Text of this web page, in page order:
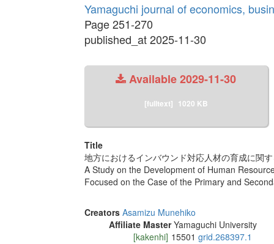
Yamaguchi journal of economics,
Page 251-270
published_at 2025-11-30
Available2029-11-30
[fulltext] 1020 KB
Title
地方におけるインバウンド対応人材の育成に関
A Study on the Development of Human
Focused on the Case of the Primary and
Creators Asamizu Munehiko
Affiliate Master Yamaguchi University
[kakenhi] 15501 grid.268397.1